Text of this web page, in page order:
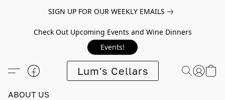
SIGN UP FOR OUR WEEKLY EMAILS
Check Out Upcoming Events and Wine Dinners
Events!
Lum's Cellars
ABOUT US